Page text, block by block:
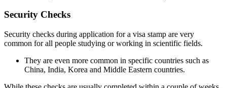
Security Checks
Security checks during application for a visa stamp are very
common for all people studying or working in scientific fields.
They are even more common in specific countries such as
China, India, Korea and Middle Eastern countries.